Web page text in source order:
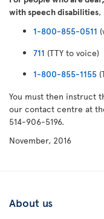
with speech disabilities,
1-800-855-0511
711 (TTY to voice)
1-800-855-1155
You must then instruct
our contact centre at
514-906-5196.
November, 2016
About us